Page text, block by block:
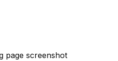
page screenshot